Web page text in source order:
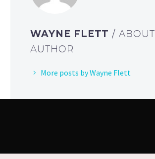
WAYNE FLETT/ ABOUT
AUTHOR
More posts by Wayne Flett